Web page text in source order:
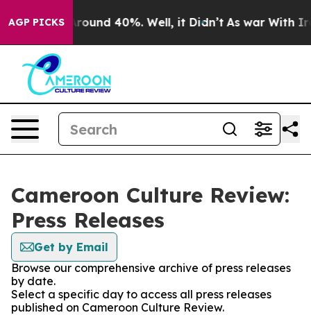
AGP PICKS
a Floor Around 40%. Well, it Didn’t As war With
Cameroon Culture Review:
Press Releases
Get by Email
Browse our comprehensive archive of press releases
by date.
Select a specific day to access all press releases
published on Cameroon Culture Review.